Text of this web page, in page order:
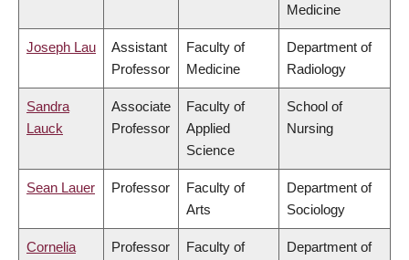
Medicine
Joseph Lau
Assistant
Professor
Faculty of
Medicine
Department of
Radiology
Sandra
Lauck
Associate
Professor
Faculty of
Applied
Science
School of
Nursing
Sean Lauer Professor
Faculty of
Arts
Department of
Sociology
Cornelia
Professor
Faculty of
Department of